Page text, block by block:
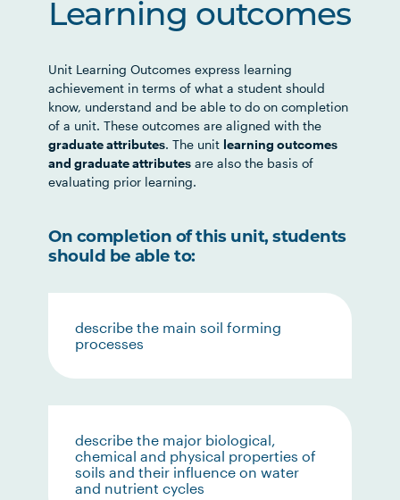
Learning outcomes
Unit Learning Outcomes express learning
achievement in terms of what a student should
know, understand and be able to do on completion
of a unit. These outcomes are aligned with the
graduate attributes. The unit learning outcomes
and graduate attributes are also the basis of
evaluating prior learning.
On completion of this unit, students
should be able to:
describe the main soil forming
processes
describe the major biological,
chemical and physical properties of
soils and their influence on water
and nutrient cycles